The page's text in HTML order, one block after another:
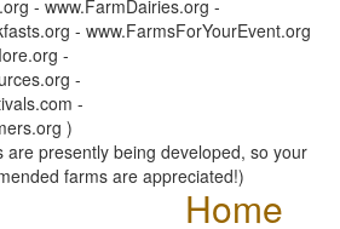
- www.FarmDairies.org -
- www.FarmsForYourEvent.org
-
-
-
)
are presently being developed, so your
farms are appreciated!)
Home